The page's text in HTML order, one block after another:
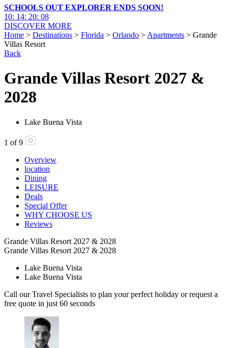
SCHOOLS OUT EXPLORER ENDS SOON!
10: 14: 20: 07
DISCOVER MORE
Home > Destinations > Florida > Orlando > Apartments > Grande
Villas Resort
Back
Grande Villas Resort 2027 &
2028
Lake Buena Vista
1 of 9
Overview
location
Dining
LEISURE
Deals
Special Offer
WHY CHOOSE US
Reviews
Grande Villas Resort 2027 & 2028
Grande Villas Resort 2027 & 2028
Lake Buena Vista
Lake Buena Vista
Call our Travel Specialists to plan your perfect holiday or request a
free quote in just 60 seconds